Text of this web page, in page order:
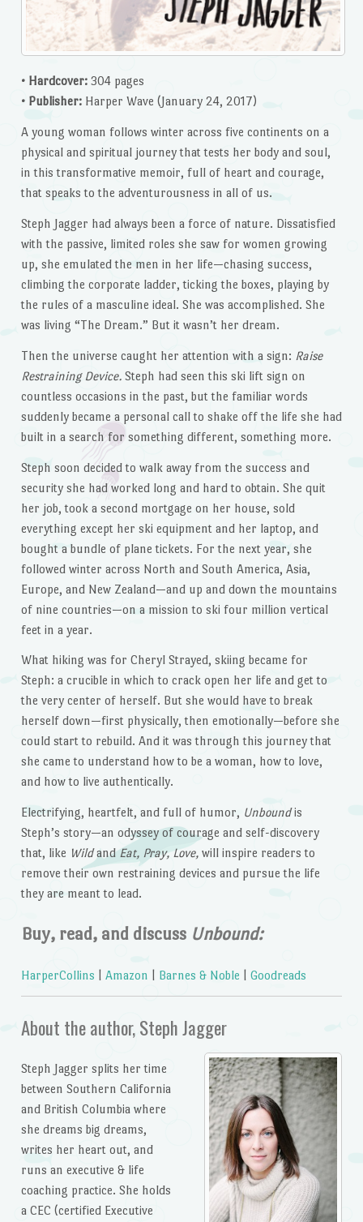
• Hardcover:304 pages
• Publisher:Harper Wave (January 24, 2017)
A young woman follows winter across five continents on a
physical and spiritual journey that tests her body and soul,
in this transformative memoir, full of heart and courage,
that speaks to the adventurousness in all of us.
Steph Jagger had always been a force of nature. Dissatisfied
with the passive, limited roles she saw for women growing
up, she emulated the men in her life—chasing success,
climbing the corporate ladder, ticking the boxes, playing by
the rules of a masculine ideal. She was accomplished. She
was living “The Dream.” But it wasn’t her dream.
Then the universe caught her attention with a sign: Raise
Restraining Device.Steph had seen this ski lift sign on
countless occasions in the past, but the familiar words
suddenly became a personal call to shake off the life she had
built in a search for something different, something more.
Steph soon decided to walk away from the success and
security she had worked long and hard to obtain. She quit
her job, took a second mortgage on her house, sold
everything except her ski equipment and her laptop, and
bought a bundle of plane tickets. For the next year, she
followed winter across North and South America, Asia,
Europe, and New Zealand—and up and down the mountains
of nine countries—on a mission to ski four million vertical
feet in a year.
What hiking was for Cheryl Strayed, skiing became for
Steph: a crucible in which to crack open her life and get to
the very center of herself. But she would have to break
herself down—first physically, then emotionally—before she
could start to rebuild. And it was through this journey that
she came to understand how to be a woman, how to love,
and how to live authentically.
Electrifying, heartfelt, and full of humor, Unboundis
Steph’s story—an odyssey of courage and self-discovery
that, like WildandEat, Pray, Love,will inspire readers to
remove their own restraining devices and pursue the life
they are meant to lead.
Buy, read, and discuss Unbound:
HarperCollins Amazon Barnes & Noble Goodreads
About the author, Steph Jagger
Steph Jagger splits her time
between Southern California
and British Columbia where
she dreams big dreams,
writes her heart out, and
runs an executive & life
coaching practice. She holds
a CEC (certified Executive